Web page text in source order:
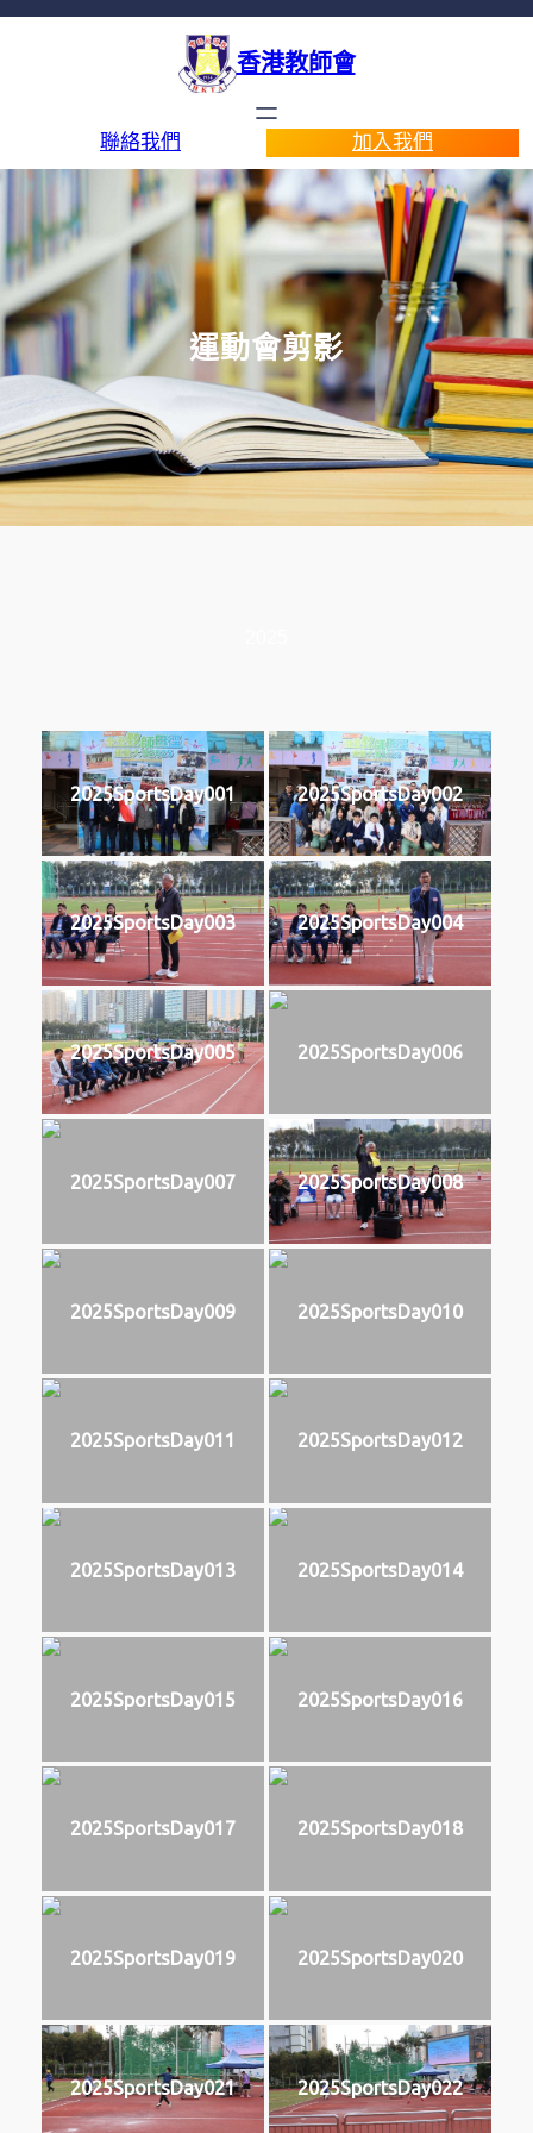
香港教師會
聯絡我們 加入我們
運動會剪影
2025SportsDay001 2025SportsDay002
2025SportsDay003 2025SportsDay004
2025SportsDay005 2025SportsDay006
2025SportsDay007 2025SportsDay008
2025SportsDay009 2025SportsDay010
2025SportsDay011 2025SportsDay012
2025SportsDay013 2025SportsDay014
2025SportsDay015 2025SportsDay016
2025SportsDay017 2025SportsDay018
2025SportsDay019 2025SportsDay020
2025SportsDay021 2025SportsDay022